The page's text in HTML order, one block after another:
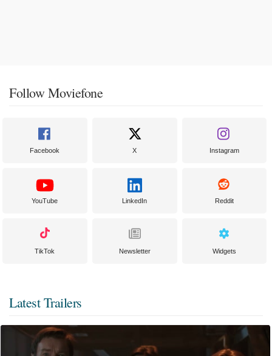
Follow Moviefone
Facebook X Instagram
YouTube LinkedIn Reddit
TikTok Newsletter Widgets
Latest Trailers